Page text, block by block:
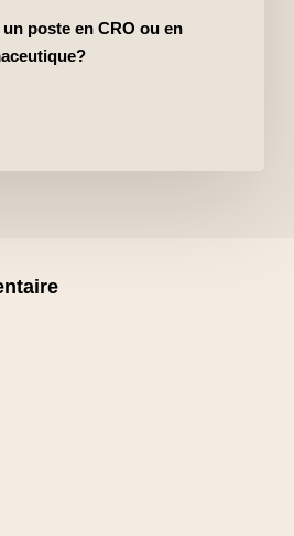
poste en CRO ou en